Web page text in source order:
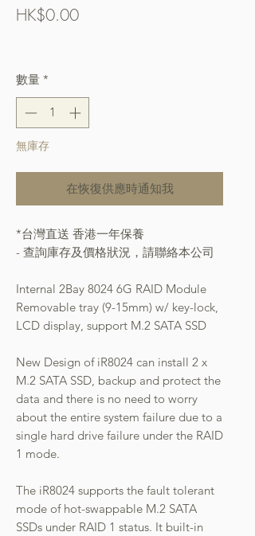
HK$0.00價
數量 *
無庫存
在恢復供應時通知我
*台灣直送 香港一年保養
- 查詢庫存及價格狀況，請聯絡本公司
Internal 2Bay 8024 6G RAID Module
Removable tray (9-15mm) w/ key-lock,
LCD display, support M.2 SATA SSD
New Design of iR8024 can install 2 x
M.2 SATA SSD, backup and protect the
data and there is no need to worry
about the entire system failure due to a
single hard drive failure under the RAID
1 mode.
The iR8024 supports the fault tolerant
mode of hot-swappable M.2 SATA
SSDs under RAID 1 status. It built-in